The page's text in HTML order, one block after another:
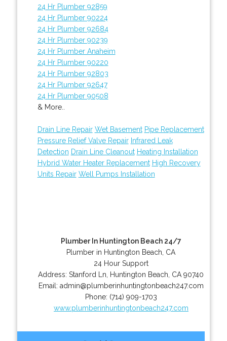
24 Hr Plumber 92859
24 Hr Plumber 90224
24 Hr Plumber 92684
24 Hr Plumber 90239
24 Hr Plumber Anaheim
24 Hr Plumber 90220
24 Hr Plumber 92803
24 Hr Plumber 92647
24 Hr Plumber 90508
& More..
Drain Line Repair Wet Basement Pipe Replacement
Pressure Relief Valve Repair Infrared Leak
Detection Drain Line Cleanout Heating Installation
Hybrid Water Heater Replacement High Recovery
Units Repair Well Pumps Installation
Plumber In Huntington Beach 24/7
Plumber in Huntington Beach, CA
24 Hour Support
Address:Stanford Ln Huntington Beach CA 90740
Email: admin@plumberinhuntingtonbeach247.com
Phone: (714) 909-1703
www.plumberinhuntingtonbeach247.com